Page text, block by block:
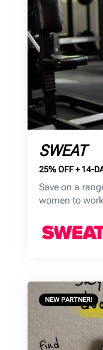
SWEAT
25% OFF + 14-
Save on a
women to
NEW PARTNER!